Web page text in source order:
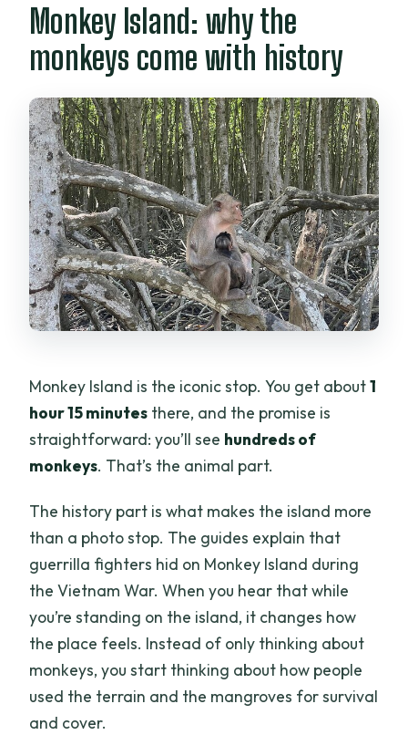
Monkey Island: why the
monkeys come with history
Monkey Island is the iconic stop. You get about1
hour 15 minutes there, and the promise is
straightforward: you’ll see hundreds of
monkeys. That’s the animal part.
The history part is what makes the island more
than a photo stop. The guides explain that
guerrilla fighters hid on Monkey Island during
the Vietnam War. When you hear that while
you’re standing on the island, it changes how
the place feels. Instead of only thinking about
monkeys, you start thinking about how people
used the terrain and the mangroves for survival
and cover.